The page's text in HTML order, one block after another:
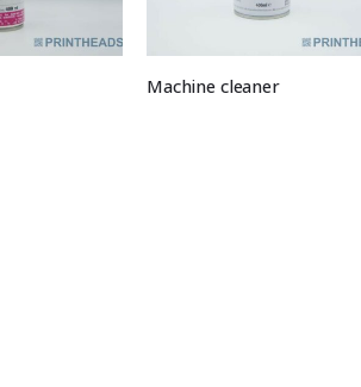
Machine cleaner